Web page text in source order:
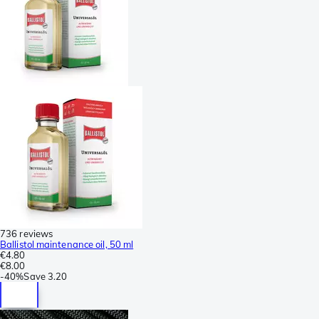
736 reviews
Ballistol maintenance oil, 50 ml
€4.80
€8.00
-40%Save3.20